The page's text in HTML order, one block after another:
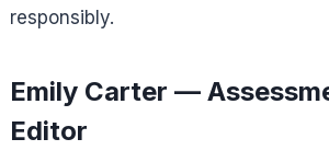
responsibly.
Emily Carter —
Editor